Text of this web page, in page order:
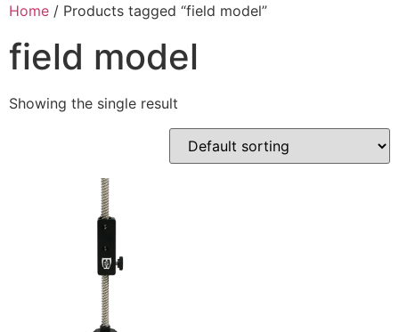
Skip
content
Home / Products tagged “field model”
field model
Showing the single result